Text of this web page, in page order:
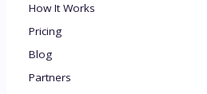
How It Works
Pricing
Blog
Partners